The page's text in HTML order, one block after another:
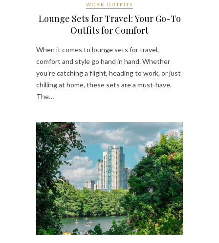
WORK OUTFITS
Lounge Sets for Travel: Your Go-To
Outfits for Comfort
When it comes to lounge sets for travel,
comfort and style go hand in hand. Whether
you’re catching a flight, heading to work, or just
chilling at home, these sets are a must-have.
The…